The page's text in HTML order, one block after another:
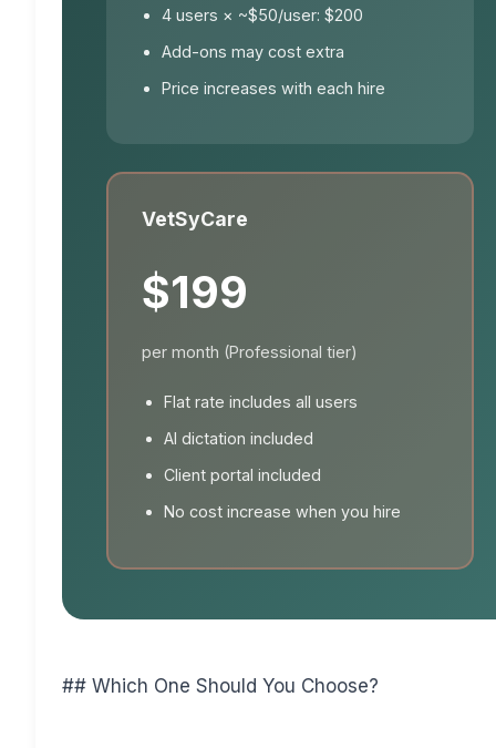
4 users × ~$50/user: $200
Add-ons may cost extra
Price increases with each hire
VetSyCare
$199
per month (Professional tier)
Flat rate includes all users
AI dictation included
Client portal included
No cost increase when you hire
## Which One Should You Choose?